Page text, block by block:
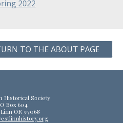
2022
TO THE ABOUT PAGE
Historical Society
Box 604
OR 97068